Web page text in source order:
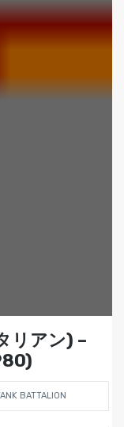
リアン) –
BATTALION